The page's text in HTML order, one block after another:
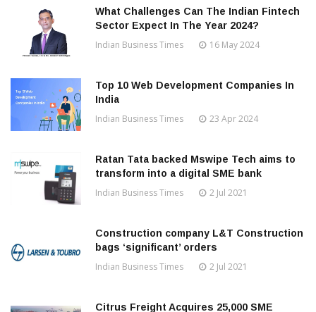
What Challenges Can The Indian Fintech
Sector Expect In The Year 2024?
Indian Business Times 16 May 2024
Top 10 Web Development Companies In
India
Indian Business Times 23 Apr 2024
Ratan Tata backed Mswipe Tech aims to
transform into a digital SME bank
Indian Business Times 2 Jul 2021
Construction company L&T Construction
bags ‘significant’ orders
Indian Business Times 2 Jul 2021
Citrus Freight Acquires 25,000 SME